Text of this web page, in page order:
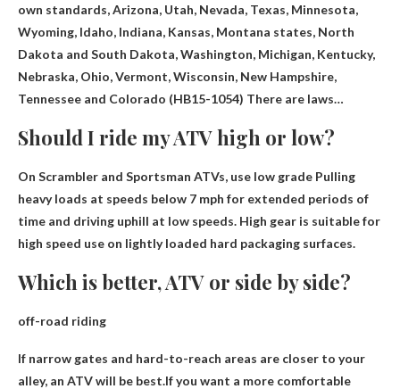
own standards, Arizona, Utah, Nevada, Texas, Minnesota,
Wyoming, Idaho, Indiana, Kansas, Montana states, North
Dakota and South Dakota,Washington, Michigan, Kentucky,
Nebraska, Ohio, Vermont, Wisconsin, New Hampshire,
Tennessee and Colorado (HB15-1054) There are laws…
Should I ride my ATV high or low?
On Scrambler and Sportsman ATVs, use low grade Pulling
heavy loads at speeds below 7 mph for extended periods of
time and driving uphill at low speeds. High gear is suitable for
high speed use on lightly loaded hard packaging surfaces.
Which is better, ATV or side by side?
off-road riding
If narrow gates and hard-to-reach areas are closer to your
alley, an ATV will be best.If you want a more comfortable